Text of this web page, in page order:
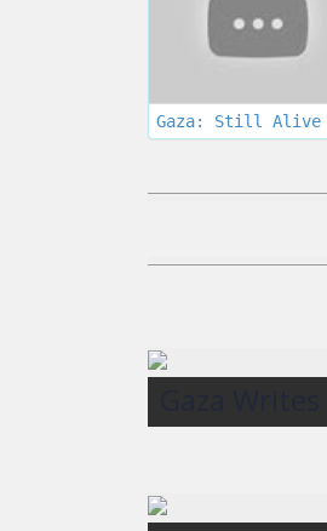
Gaza: Still Alive